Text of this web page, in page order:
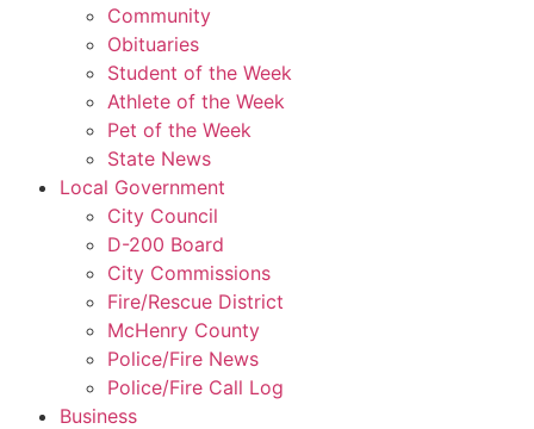
Community
Obituaries
Student of the Week
Athlete of the Week
Pet of the Week
State News
Local Government
City Council
D-200 Board
City Commissions
Fire/Rescue District
McHenry County
Police/Fire News
Police/Fire Call Log
Business